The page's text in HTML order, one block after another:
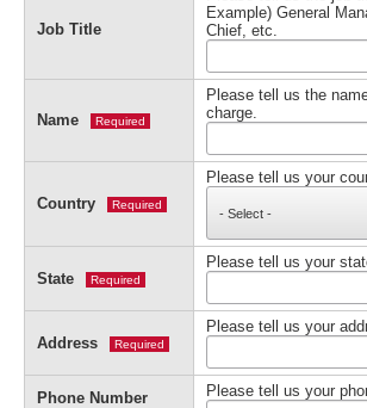
Job Title
Example) General
Chief, etc.
Name Required
Please tell us the
charge.
Country Required
Please tell us your
State Required
Please tell us your
Address Required
Please tell us your
Phone Number Please tell us your